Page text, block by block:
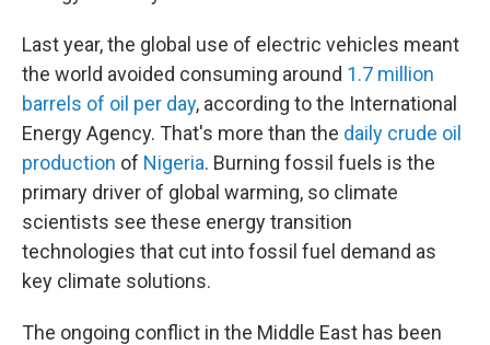
Last year, the global use of electric vehicles meant
the world avoided consuming around 1.7 million
barrels of oil per day, according to the International
Energy Agency. That's more than the daily crude oil
production of Nigeria. Burning fossil fuels is the
primary driver of global warming, so climate
scientists see these energy transition
technologies that cut into fossil fuel demand as
key climate solutions.
The ongoing conflict in the Middle East has been